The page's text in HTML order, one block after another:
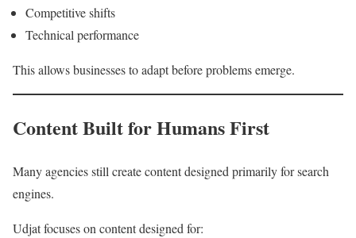
Competitive shifts
Technical performance
This allows businesses to adapt before problems emerge.
Content Built for Humans First
Many agencies still create content designed primarily for search
engines.
Udjat focuses on content designed for: